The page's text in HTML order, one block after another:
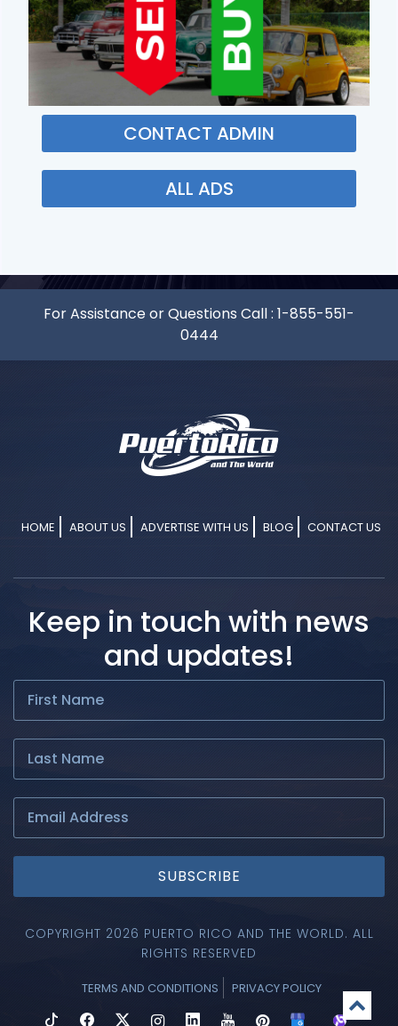
CONTACT ADMIN
ALL ADS
For Assistance or Questions Call : 1-855-551-
0444
HOME ABOUT US ADVERTISE WITH US BLOG CONTACT US
Keep in touch with news
and updates!
SUBSCRIBE
COPYRIGHT 2026 PUERTO RICO AND THE WORLD. ALL
RIGHTS RESERVED
TERMS AND CONDITIONS PRIVACY POLICY